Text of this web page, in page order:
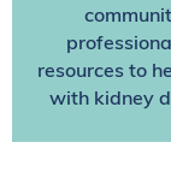
resources to
with kidney